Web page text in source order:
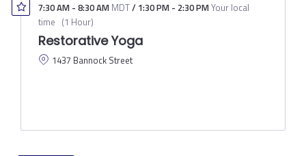
7:30 AM - 8:30 AM MDT/ 1:30 PM - 2:30 PMYour local
time (1 Hour)
Restorative Yoga
1437 Bannock Street